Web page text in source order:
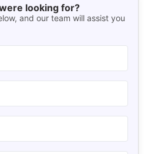
looking for?
and our team will assist you